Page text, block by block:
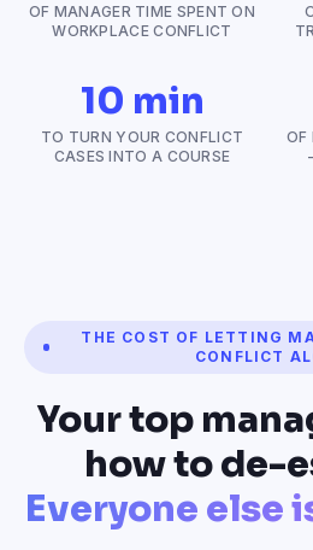
OF MANAGER TIME SPENT ON
WORKPLACE CONFLICT
10 min
TO TURN YOUR CONFLICT
CASES INTO A COURSE
OF
THE COST OF LETTING
CONFLICT
Your top
how to de-
Everyone else